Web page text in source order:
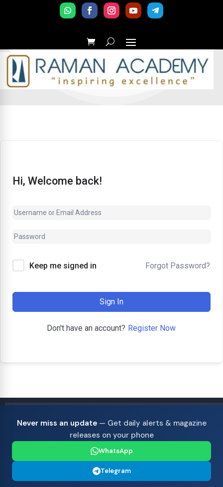
Hi, Welcome back!
Keep me signed in Forgot Password?
Sign In
Don't have an account? Register Now
Never miss an update— Get daily alerts & magazine
releases on your phone
WhatsApp
Telegram